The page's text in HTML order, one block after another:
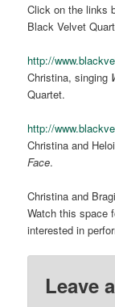
Click on the links
Black Velvet
http://
Christina, singing
Quartet.
http://
Christina and
Face.
Christina and
Watch this space
interested in
Leave